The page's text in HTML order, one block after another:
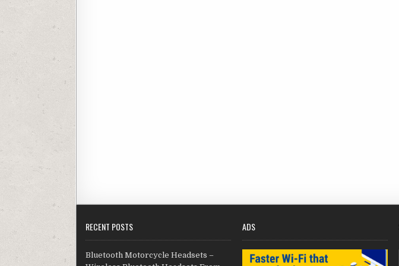
RECENT POSTS
Bluetooth Motorcycle Headsets –
ADS